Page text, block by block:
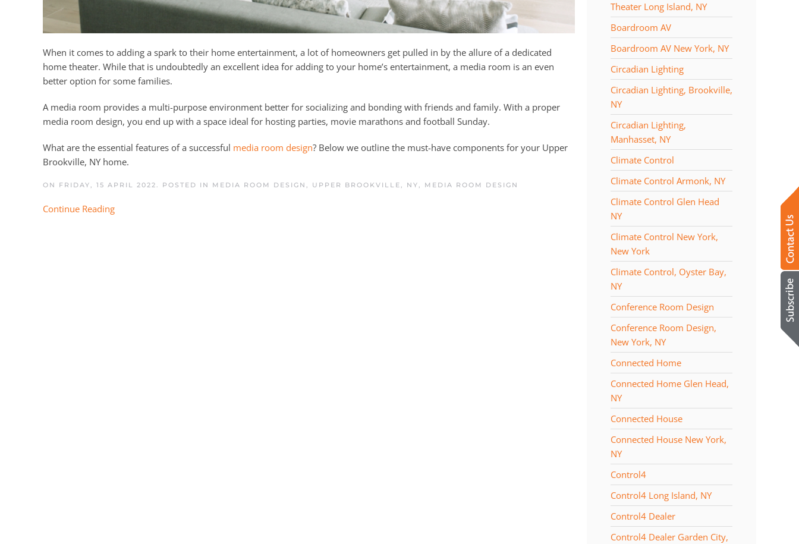
When it comes to adding a spark to their home entertainment, a lot of homeowners get pulled in by the allure of a dedicated
home theater. While that is undoubtedly an excellent idea for adding to your home’s entertainment, a media room is an even
better option for some families.
A media room provides a multi-purpose environment better for socializing and bonding with friends and family. With a proper
media room design, you end up with a space ideal for hosting parties, movie marathons and football Sunday.
What are the essential features of a successful media room design? Below we outline the must-have components for your Upper
Brookville, NY home.
ON FRIDAY, 15 APRIL 2022. POSTED IN MEDIA ROOM DESIGN, UPPER BROOKVILLE, NY, MEDIA ROOM DESIGN
Continue Reading
Theater Long Island, NY
Boardroom AV
Boardroom AV New York, NY
Circadian Lighting
Circadian Lighting, Brookville,
NY
Circadian Lighting,
Manhasset, NY
Climate Control
Climate Control Armonk, NY
Climate Control Glen Head
NY
Climate Control New York,
New York
Climate Control, Oyster Bay,
NY
Conference Room Design
Conference Room Design,
New York, NY
Connected Home
Connected Home Glen Head,
NY
Connected House
Connected House New York,
NY
Control4
Control4 Long Island, NY
Control4 Dealer
Control4 Dealer Garden City,